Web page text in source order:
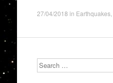
27/04/2018 in Earthquakes,
Search